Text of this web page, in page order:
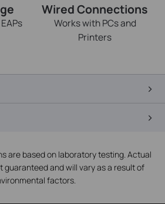
Wired Connections
Works with PCs and
Printers
are based on laboratory testing. Actual
guaranteed and will vary as a result of
factors.